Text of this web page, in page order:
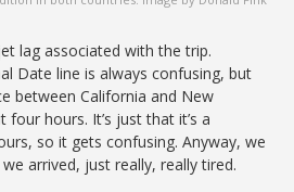
lag associated with the trip.
Date line is always confusing, but
between California and New
four hours. It’s just that it’s a
so it gets confusing. Anyway, we
arrived, just really, really tired.